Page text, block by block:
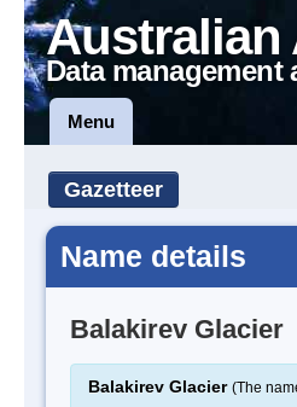
Australian
Data management
Menu
Gazetteer
Name details
Balakirev Glacier
Balakirev Glacier (The